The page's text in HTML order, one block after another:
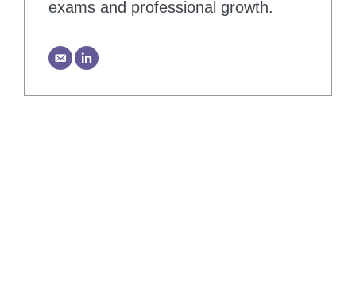
exams and professional growth.